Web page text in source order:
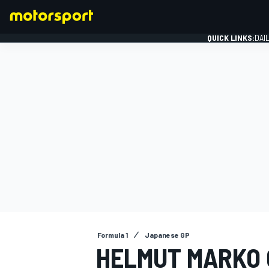
QUICK LINKS:
Formula 1 Japanese GP
HELMUT